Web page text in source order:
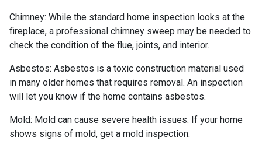
Chimney: While the standard home inspection looks at the
fireplace, a professional chimney sweep may be needed to
check the condition of the flue, joints, and interior.
Asbestos: Asbestos is a toxic construction material used
in many older homes that requires removal. An inspection
will let you know if the home contains asbestos.
Mold: Mold can cause severe health issues. If your home
shows signs of mold, get a mold inspection.